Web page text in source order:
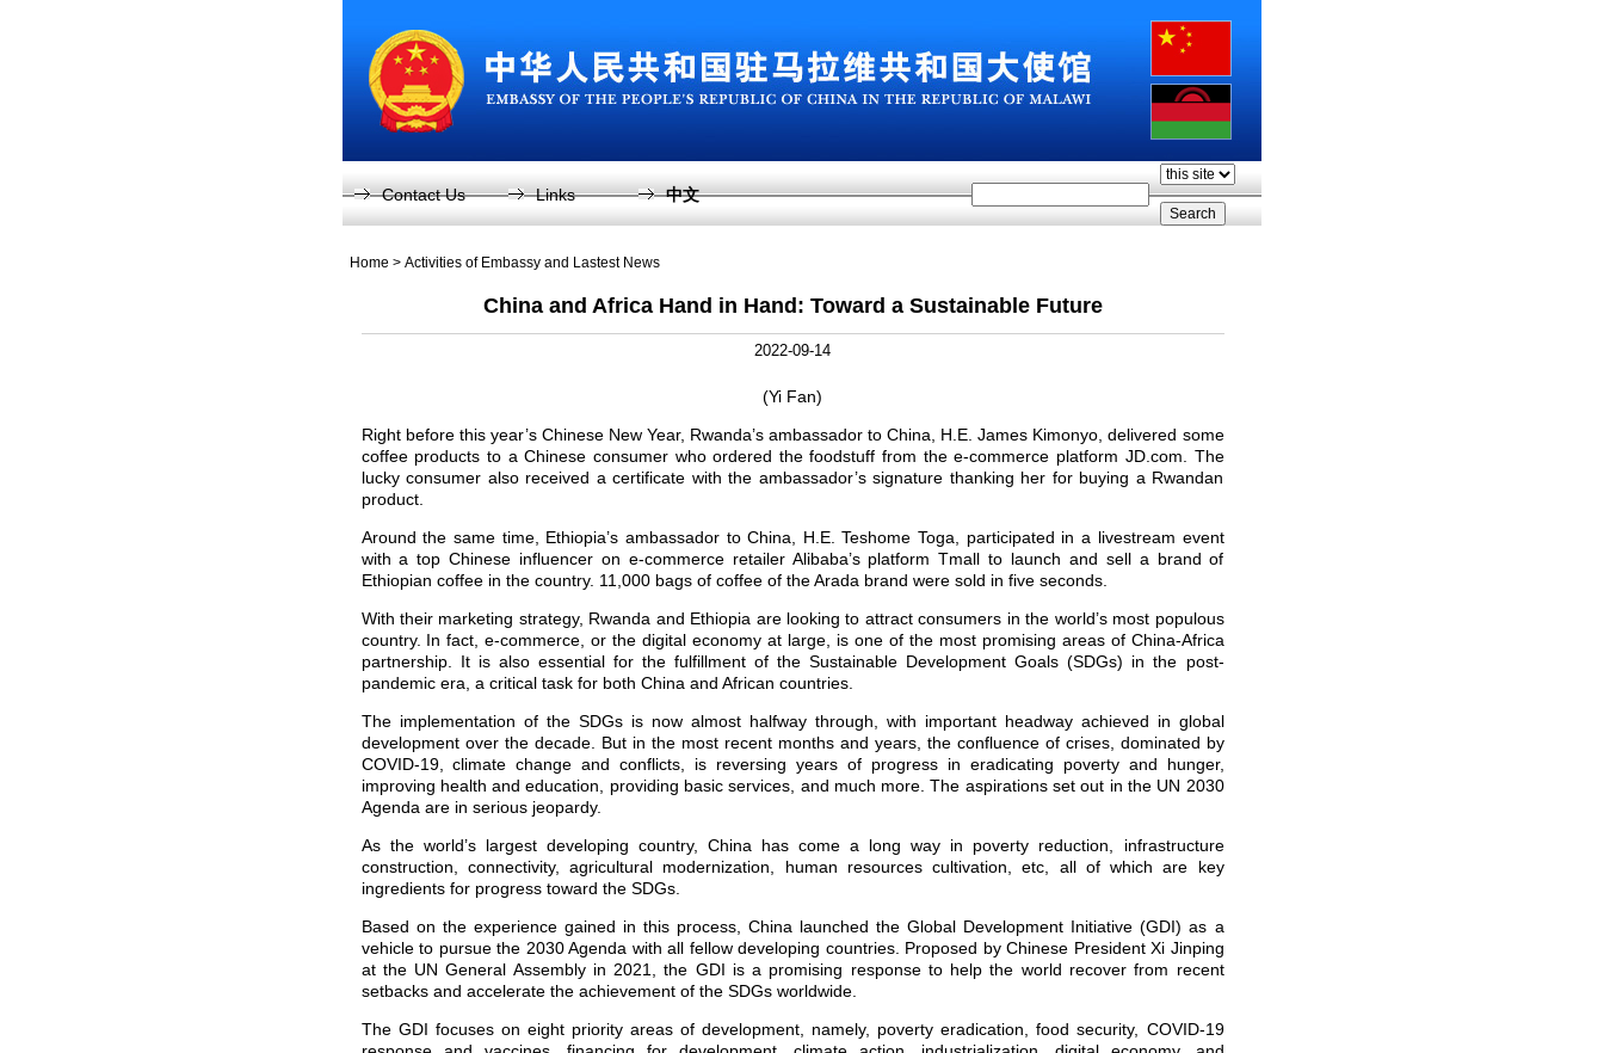
Contact Us Links 中文
Home > Activities of Embassy and Lastest News
China and Africa Hand in Hand: Toward a Sustainable Future
2022-09-14
(Yi Fan)
Right before this year’s Chinese New Year, Rwanda’s ambassador to China, H.E. James Kimonyo, delivered some
coffee products to a Chinese consumer who ordered the foodstuff from the e-commerce platform JD.com. The
lucky consumer also received a certificate with the ambassador’s signature thanking her for buying a Rwandan
product.
Around the same time, Ethiopia’s ambassador to China, H.E. Teshome Toga, participated in a livestream event
with a top Chinese influencer on e-commerce retailer Alibaba’s platform Tmall to launch and sell a brand of
Ethiopian coffee in the country. 11,000 bags of coffee of the Arada brand were sold in five seconds.
With their marketing strategy, Rwanda and Ethiopia are looking to attract consumers in the world’s most populous
country. In fact, e-commerce, or the digital economy at large, is one of the most promising areas of China-Africa
partnership. It is also essential for the fulfillment of the Sustainable Development Goals (SDGs) in the post-
pandemic era, a critical task for both China and African countries.
The implementation of the SDGs is now almost halfway through, with important headway achieved in global
development over the decade. But in the most recent months and years, the confluence of crises, dominated by
COVID-19, climate change and conflicts, is reversing years of progress in eradicating poverty and hunger,
improving health and education, providing basic services, and much more. The aspirations set out in the UN 2030
Agenda are in serious jeopardy.
As the world’s largest developing country, China has come a long way in poverty reduction, infrastructure
construction, connectivity, agricultural modernization, human resources cultivation, etc, all of which are key
ingredients for progress toward the SDGs.
Based on the experience gained in this process, China launched the Global Development Initiative (GDI) as a
vehicle to pursue the 2030 Agenda with all fellow developing countries. Proposed by Chinese President Xi Jinping
at the UN General Assembly in 2021, the GDI is a promising response to help the world recover from recent
setbacks and accelerate the achievement of the SDGs worldwide.
The GDI focuses on eight priority areas of development, namely, poverty eradication, food security, COVID-19